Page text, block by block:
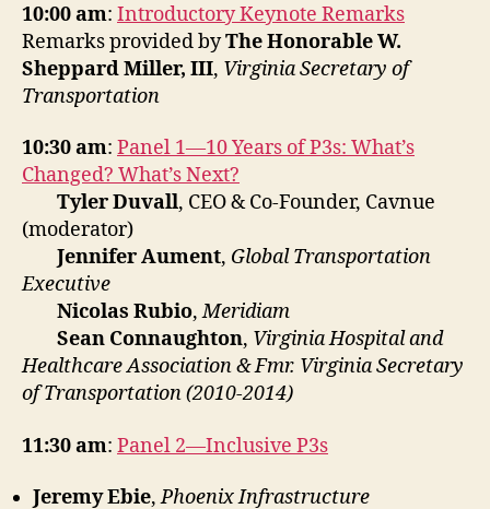
10:00 am: Introductory Keynote Remarks
Remarks provided byThe Honorable W.
Sheppard Miller, III, Virginia Secretary of
Transportation
10:30 am: Panel 1—10 Years of P3s: What’s
Changed? What’s Next?
Tyler Duvall, CEO & Co-Founder, Cavnue
(moderator)
Jennifer Aument, Global Transportation
Executive
Nicolas Rubio,Meridiam
Sean Connaughton, Virginia Hospital and
Healthcare Association & Fmr. Virginia Secretary
of Transportation (2010-2014)
11:30 am: Panel 2—Inclusive P3s
Jeremy Ebie,Phoenix Infrastructure